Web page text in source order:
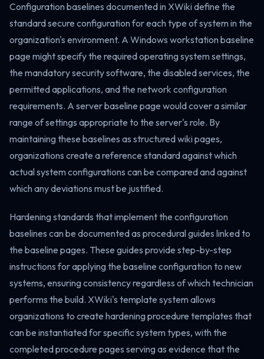
Configuration baselines documented in XWiki define the
standard secure configuration for each type of system in the
organization's environment. A Windows workstation baseline
page might specify the required operating system settings,
the mandatory security software, the disabled services, the
permitted applications, and the network configuration
requirements. A server baseline page would cover a similar
range of settings appropriate to the server's role. By
maintaining these baselines as structured wiki pages,
organizations create a reference standard against which
actual system configurations can be compared and against
which any deviations must be justified.
Hardening standards that implement the configuration
baselines can be documented as procedural guides linked to
the baseline pages. These guides provide step-by-step
instructions for applying the baseline configuration to new
systems, ensuring consistency regardless of which technician
performs the build. XWiki's template system allows
organizations to create hardening procedure templates that
can be instantiated for specific system types, with the
completed procedure pages serving as evidence that the